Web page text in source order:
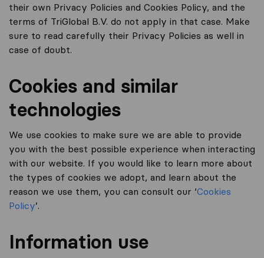
their own Privacy Policies and Cookies Policy, and the
terms of TriGlobal B.V. do not apply in that case. Make
sure to read carefully their Privacy Policies as well in
case of doubt.
Cookies and similar
technologies
We use cookies to make sure we are able to provide
you with the best possible experience when interacting
with our website. If you would like to learn more about
the types of cookies we adopt, and learn about the
reason we use them, you can consult our ‘Cookies
Policy’.
Information use